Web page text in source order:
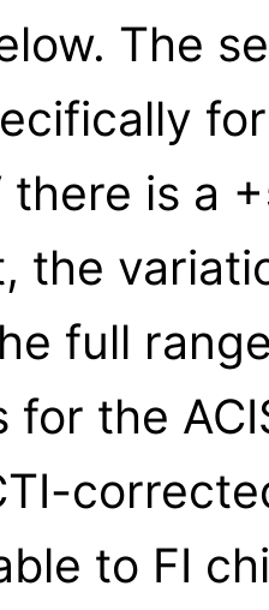
The
there is a
the
full
for the
to FI